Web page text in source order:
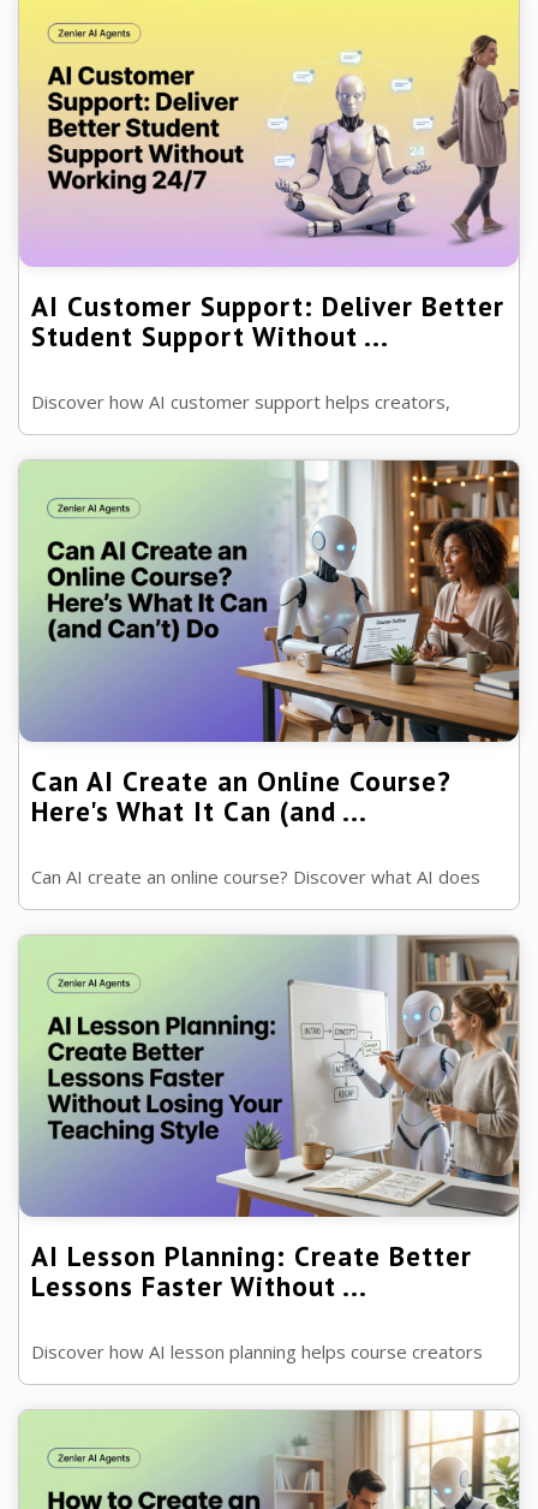
AI Customer Support: Deliver Better
Student Support Without ...
Discover how AI customer support helps creators,
coaches and membership owners deliver faster, smarter
support while keeping the human ...
Can AI Create an Online Course?
Here's What It Can (and ...
Can AI create an online course? Discover what AI does
brilliantly, where human expertise still matters and how
to use AI to build better ...
AI Lesson Planning: Create Better
Lessons Faster Without ...
Discover how AI lesson planning helps course creators
build engaging lessons and learning outcomes, while
keeping students at the centre...